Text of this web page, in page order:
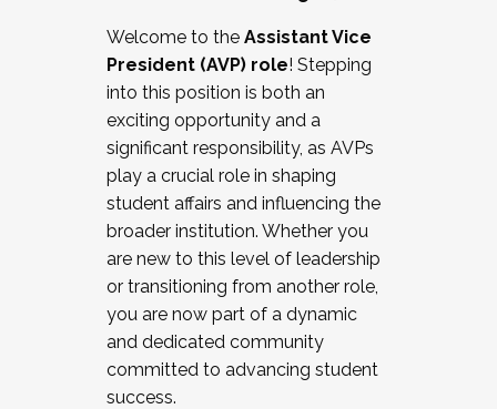
Working and operating with labor
relations/collective bargaining
Collaborating with academic affairs
Navigating politics
New laws and policies
Mental health of students/staff
...And much more.
JOIN A COHORT: We are now recruiting for
the Fall 2025 Cohort . Interested in joining a
cohort and/or becoming a Cohort
Facilitator complete the application by
December 5, 2025.
Welcome to the Assistant Vice
President (AVP) role! Stepping
into this position is both an
exciting opportunity and a
significant responsibility, as AVPs
play a crucial role in shaping
student affairs and influencing the
broader institution. Whether you
are new to this level of leadership
or transitioning from another role,
you are now part of a dynamic
and dedicated community
committed to advancing student
success.